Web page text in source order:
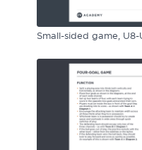
Small-sided game,